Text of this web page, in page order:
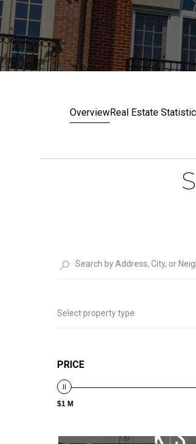
OverviewReal Estate
Select property type
PRICE
$1 M